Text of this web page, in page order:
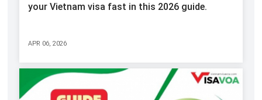
your Vietnam visa fast in this 2026 guide.
APR 06, 2026